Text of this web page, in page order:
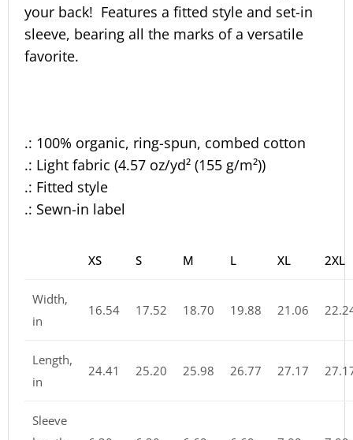
your back! Features a fitted style and set-in
sleeve, bearing all the marks of a versatile
favorite.
.: 100% organic, ring-spun, combed cotton
.: Light fabric (4.57 oz/yd² (155 g/m²))
.: Fitted style
.: Sewn-in label
XS S M L XL 2XL
Width,
in
16.54 17.52 18.70 19.88 21.06
Length,
in
24.41 25.20 25.98 26.77 27.17
Sleeve